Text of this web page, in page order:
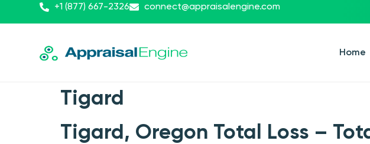
+1 (877) 667-2326 connect@appraisalengine.com
Home
Tigard
Tigard, Oregon Total Loss –